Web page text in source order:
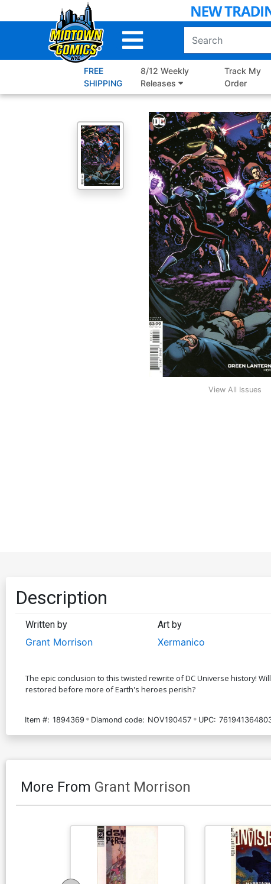
to
FREE
SHIPPING
8/12 Weekly
Releases
Track My
Order
View All Issues
Description
Written by
Grant Morrison
Art by
Xermanico
The epic conclusion to this twisted rewrite of DC Universe history!
restored before more of Earth's heroes perish?
Item #: 1894369 Diamond code: NOV190457 UPC:
More From Grant Morrison